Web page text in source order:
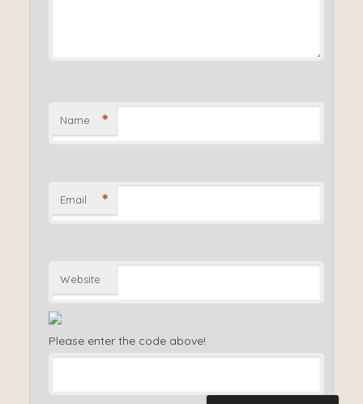
Name *
Email *
Website
Please enter the code above!